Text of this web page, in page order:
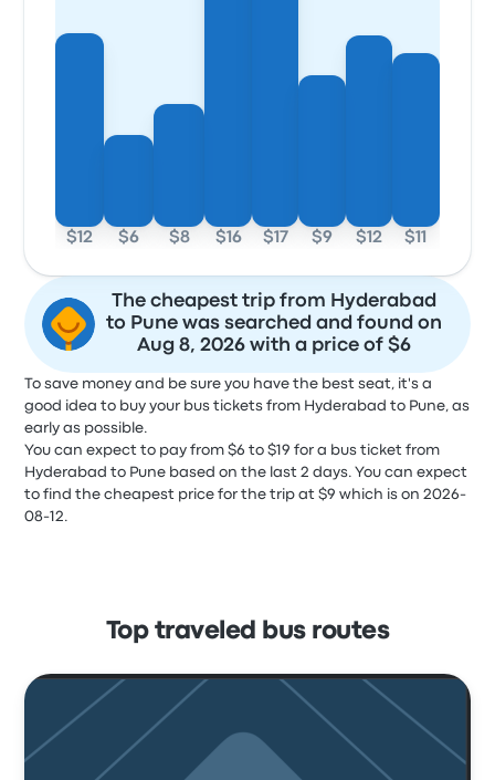
$12 $6 $8 $16 $17 $9 $12 $11
The cheapest trip from Hyderabad
to Pune was searched and found on
Aug 8, 2026 with a price of $6
To save money and be sure you have the best seat, it's a
good idea to buy your bus tickets from Hyderabad to Pune, as
early as possible.
You can expect to pay from $6 to $19 for a bus ticket from
Hyderabad to Pune based on the last 2 days. You can expect
to find the cheapest price for the trip at $9 which is on 2026-
08-12.
Top traveled bus routes